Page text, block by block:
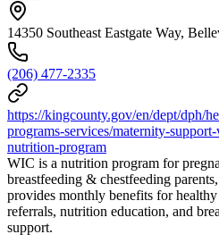
14350 Southeast Eastgate Way,
(206) 477-2335
https://kingcounty.gov/en/dept/dph/
programs-services/maternity-
nutrition-program
WIC is a nutrition program for
breastfeeding & chestfeeding
provides monthly benefits for
referrals, nutrition education, and
support.